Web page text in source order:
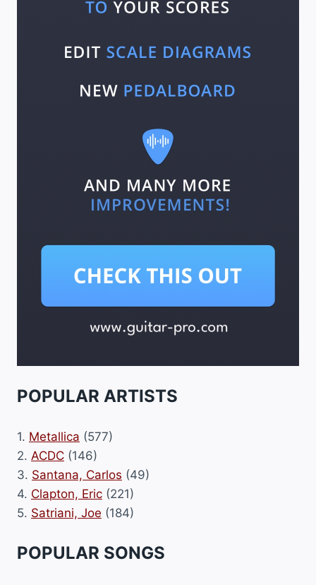
POPULAR ARTISTS
1. Metallica (577)
2. ACDC (146)
3. Santana, Carlos (49)
4. Clapton, Eric (221)
5. Satriani, Joe (184)
POPULAR SONGS